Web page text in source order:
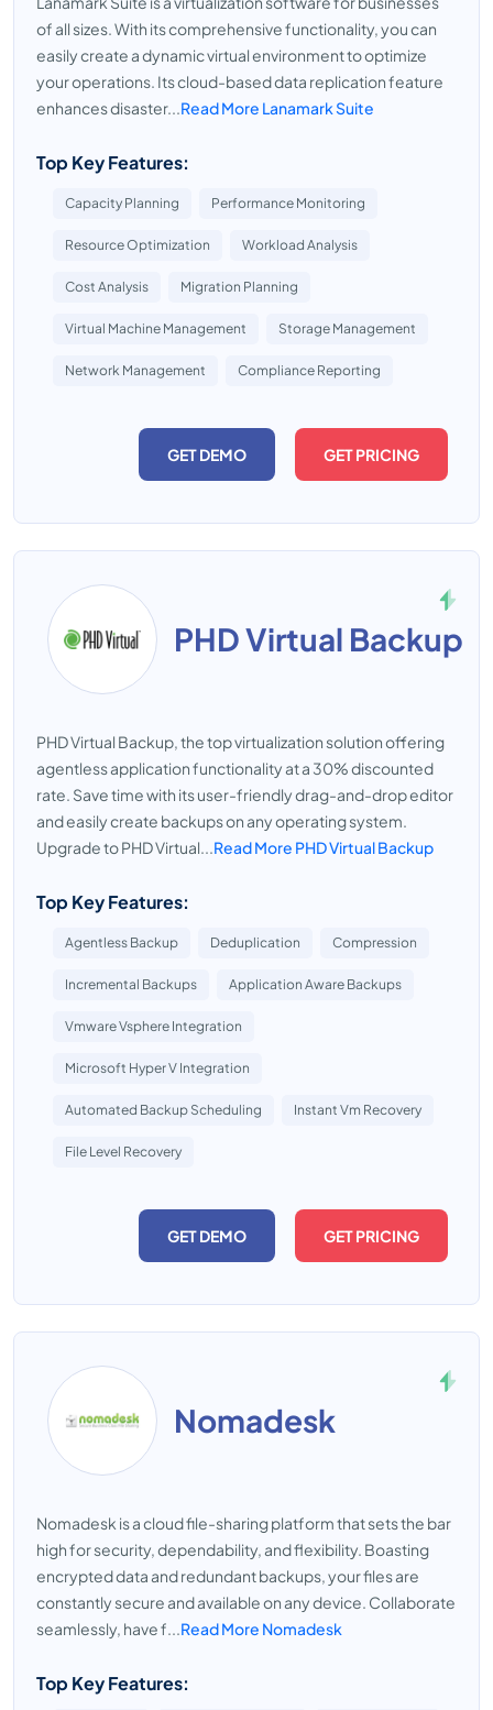
of all sizes. With its comprehensive functionality, you can
easily create a dynamic virtual environment to optimize
your operations. Its cloud-based data replication feature
enhances disaster...Read More Lanamark Suite
Top Key Features:
Capacity Planning Performance Monitoring
Resource Optimization Workload Analysis
Cost Analysis Migration Planning
Virtual Machine Management Storage Management
Network Management Compliance Reporting
GET DEMO GET PRICING
PHD Virtual Backup
PHD Virtual Backup, the top virtualization solution offering
agentless application functionality at a 30% discounted
rate. Save time with its user-friendly drag-and-drop editor
and easily create backups on any operating system.
Upgrade to PHD Virtual...Read More PHD Virtual Backup
Top Key Features:
Agentless Backup Deduplication Compression
Incremental Backups Application Aware Backups
Vmware Vsphere Integration
Microsoft Hyper V Integration
Automated Backup Scheduling Instant Vm Recovery
File Level Recovery
GET DEMO GET PRICING
Nomadesk
Nomadesk is a cloud file-sharing platform that sets the bar
high for security, dependability, and flexibility. Boasting
encrypted data and redundant backups, your files are
constantly secure and available on any device. Collaborate
seamlessly, have f...Read More Nomadesk
Top Key Features: